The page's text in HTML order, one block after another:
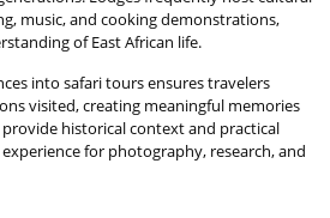
music, and cooking demonstrations,
of East African life.
into safari tours ensures travelers
visited, creating meaningful memories
historical context and practical
for photography, research, and